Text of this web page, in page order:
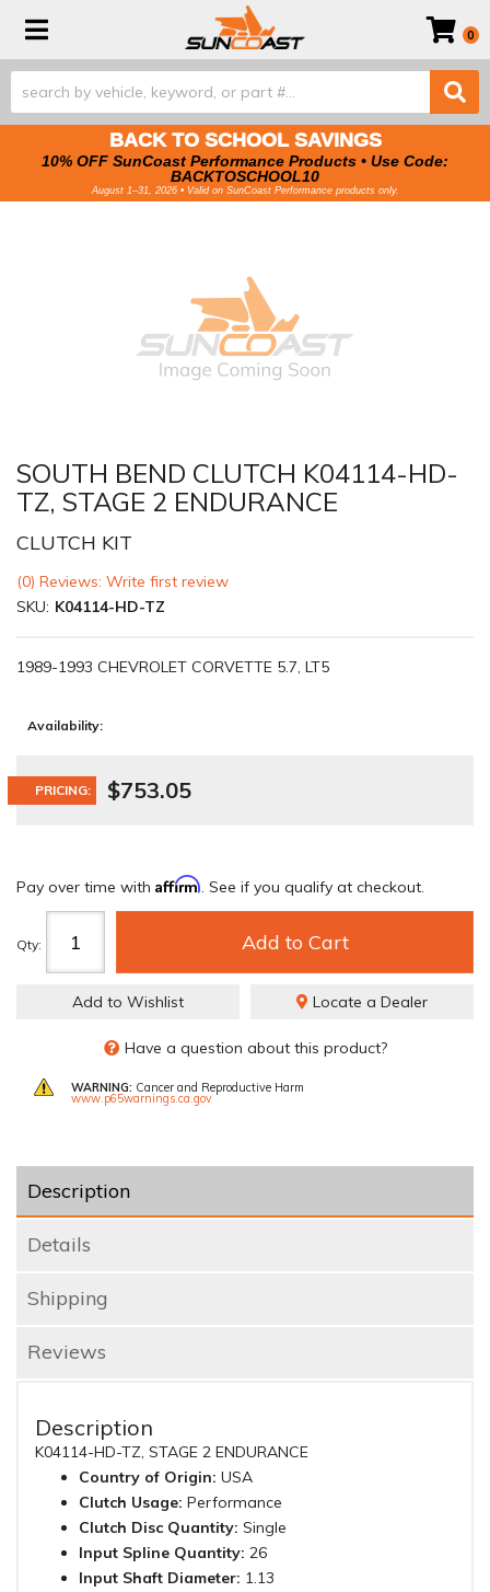
Toggle navigation 0
BACK TO SCHOOL SAVINGS
10% OFF SunCoast Performance Products • Use Code:
BACKTOSCHOOL10
August 1–31, 2026 • Valid on SunCoast Performance products only.
SOUTH BEND CLUTCH K04114-HD-
TZ, STAGE 2 ENDURANCE
CLUTCH KIT
(0) Reviews: Write first review
SKU: K04114-HD-TZ
1989-1993 CHEVROLET CORVETTE 5.7, LT5
Availability:
PRICING: $753.05
Pay over time with Affirm. See if you qualify at checkout.
Qty: Add to Cart
Add to Wishlist Locate a Dealer
Have a question about this product?
WARNING: Cancer and Reproductive Harm
www.p65warnings.ca.gov
Description
Details
Shipping
Reviews
Description
K04114-HD-TZ, STAGE 2 ENDURANCE
Country of Origin: USA
Clutch Usage: Performance
Clutch Disc Quantity: Single
Input Spline Quantity: 26
Input Shaft Diameter: 1.13